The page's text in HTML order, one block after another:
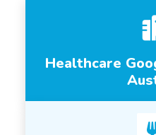
Healthcare